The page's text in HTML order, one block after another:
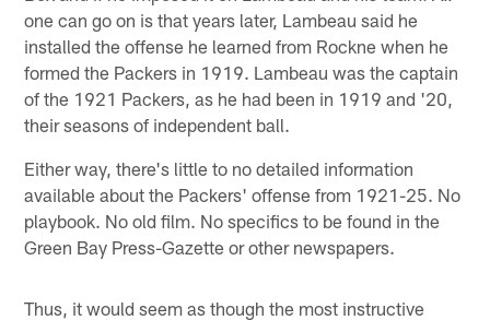
one can go on is that years later, Lambeau said he
installed the offense he learned from Rockne when he
formed the Packers in 1919. Lambeau was the captain
of the 1921 Packers, as he had been in 1919 and '20,
their seasons of independent ball.
Either way, there's little to no detailed information
available about the Packers' offense from 1921-25. No
playbook. No old film. No specifics to be found in the
Green Bay Press-Gazette or other newspapers.
Thus, it would seem as though the most instructive